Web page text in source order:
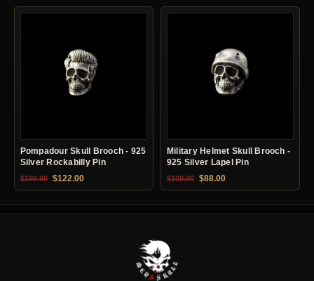
Pompadour Skull Brooch - 925
Silver Rockabilly Pin
$199.90 Original price was: $199.90.
$122.00Current price is: $122.00.
Military Helmet Skull Brooch -
925 Silver Lapel Pin
$109.90 Original price was: $109.90.
$88.00Current price is: